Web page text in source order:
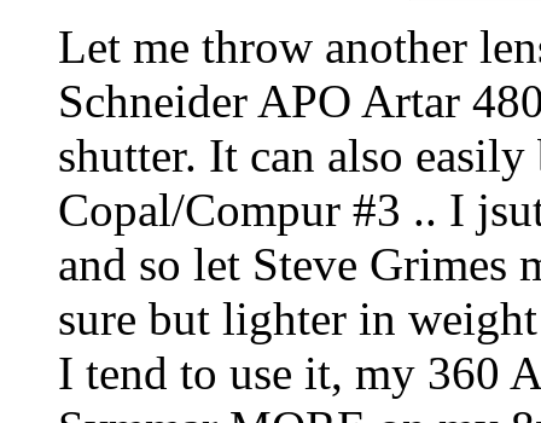
Let me throw another
Schneider APO Artar
shutter. It can also
Copal/Compur #3 .. I
and so let Steve
sure but lighter in
I tend to use it, my 360